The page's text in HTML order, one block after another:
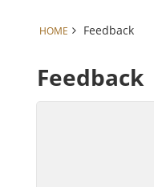
HOME Feedback
Feedback